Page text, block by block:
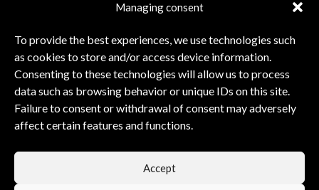
Managing consent
To provide the best experiences, we use technologies such
as cookies to store and/or access device information.
Consenting to these technologies will allow us to process
data such as browsing behavior or unique IDs on this site.
Failure to consent or withdrawal of consent may adversely
affect certain features and functions.
Accept
capsunshop
What Our Clients Say